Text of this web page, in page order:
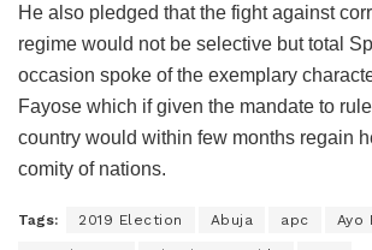
He also pledged that the fight against
regime would not be selective but total
occasion spoke of the exemplary
Fayose which if given the mandate to
country would within few months regain
comity of nations.
Tags: 2019 Election Abuja apc Ayo